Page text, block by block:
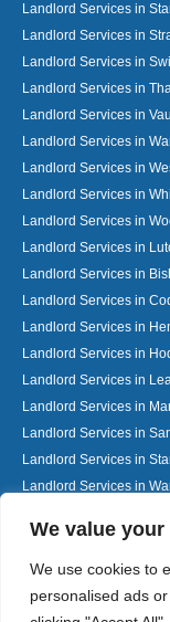
We value
We use cookies to
personalised ads
Landlord Services in
Landlord Services in
Landlord Services in
Landlord Services in
Landlord Services in
Landlord Services in
Landlord Services in
Landlord Services in
Landlord Services in
Landlord Services in
Landlord Services in
Landlord Services in
Landlord Services in
Landlord Services in
Landlord Services in
Landlord Services in
Landlord Services in
Landlord Services in
Landlord Services in